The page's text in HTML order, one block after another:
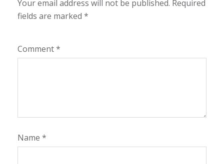
Your email address will not be published. Required
fields are marked *
Comment*
Name *